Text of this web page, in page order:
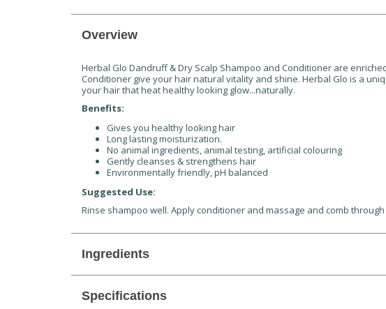
Overview
Herbal Glo Dandruff & Dry Scalp Shampoo and Conditioner are
Conditioner give your hair natural vitality and shine. Herbal Glo is a
your hair that heat healthy looking glow...naturally.
Benefits:
Gives you healthy looking hair
Long lasting moisturization.
No animal ingredients, animal testing, artificial colouring
Gently cleanses & strengthens hair
Environmentally friendly, pH balanced
Suggested Use:
Rinse shampoo well. Apply conditioner and massage and comb
Ingredients
Specifications